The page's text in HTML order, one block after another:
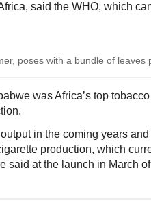
said the WHO, which
poses with a bundle of leaves
was Africa’s top
in the coming years
production, which
said at the launch in March